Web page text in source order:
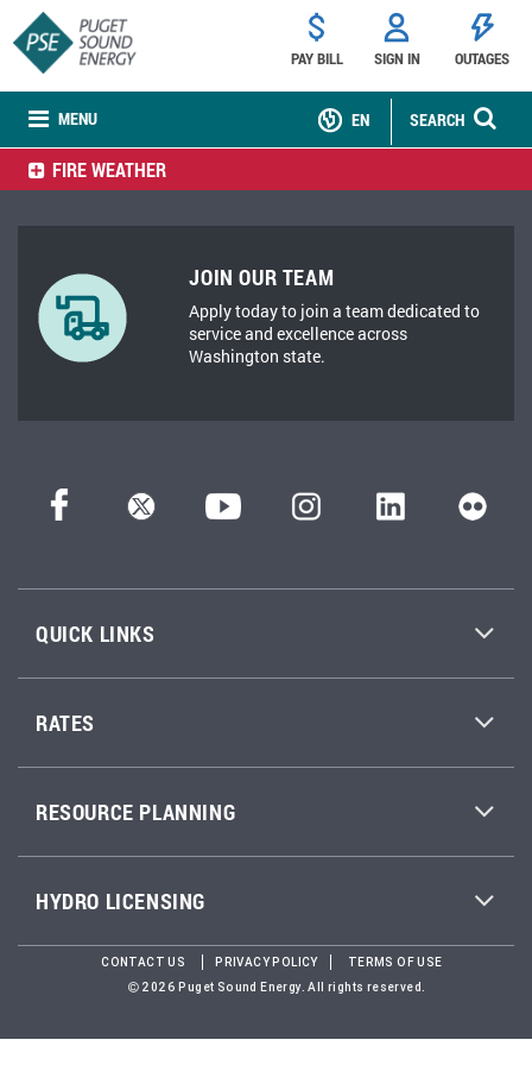
MENU
PAY BILL SIGN IN OUTAGES
SEARCH
EN
FIRE WEATHER
JOIN OUR TEAM
Apply today to join a team dedicated to
service and excellence across
Washington state.
QUICK LINKS
RATES
RESOURCE PLANNING
HYDRO LICENSING
CONTACT US PRIVACY POLICY
TERMS OF USE
2026 Puget Sound Energy. All rights reserved.